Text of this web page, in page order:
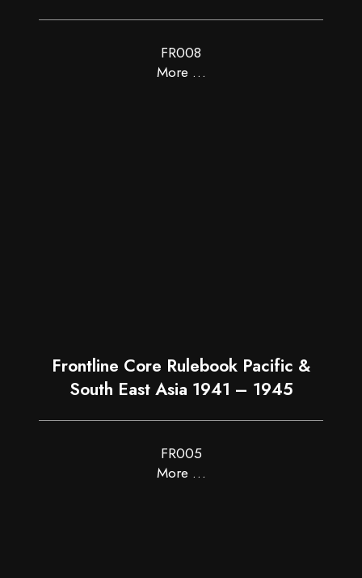
FR008
More …
Frontline Core Rulebook Pacific &
South East Asia 1941 – 1945
FR005
More …